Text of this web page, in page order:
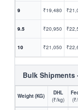
9 ₹19,480
9.5 ₹20,950
10 ₹21,050
Bulk Shipments
Weight (KG)
DHL
(₹/kg)